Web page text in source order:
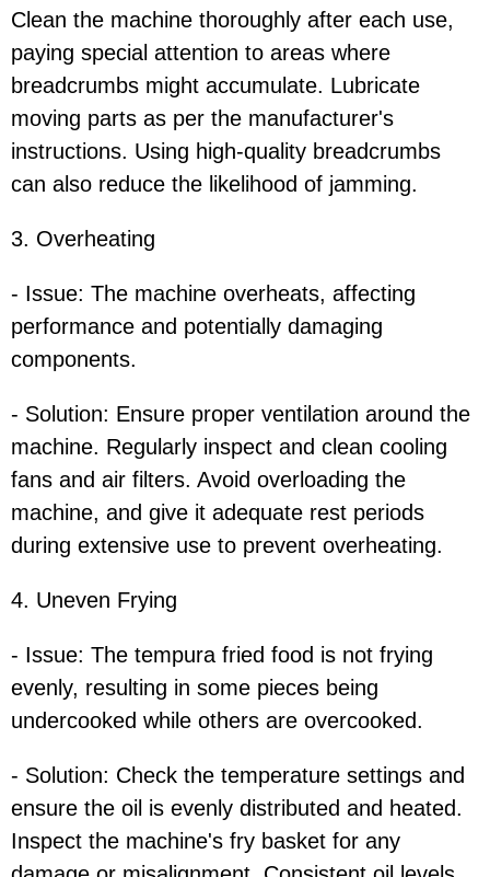
Clean the machine thoroughly after each use,
paying special attention to areas where
breadcrumbs might accumulate. Lubricate
moving parts as per the manufacturer's
instructions. Using high-quality breadcrumbs
can also reduce the likelihood of jamming.
3. Overheating
- Issue: The machine overheats, affecting
performance and potentially damaging
components.
- Solution: Ensure proper ventilation around the
machine. Regularly inspect and clean cooling
fans and air filters. Avoid overloading the
machine, and give it adequate rest periods
during extensive use to prevent overheating.
4. Uneven Frying
- Issue: The tempura fried food is not frying
evenly, resulting in some pieces being
undercooked while others are overcooked.
- Solution: Check the temperature settings and
ensure the oil is evenly distributed and heated.
Inspect the machine's fry basket for any